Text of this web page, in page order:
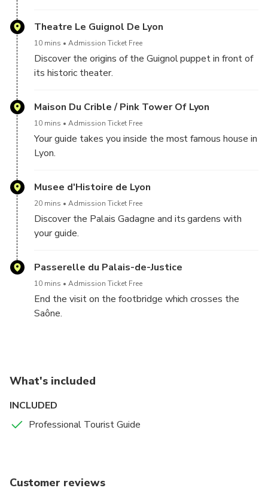
Theatre Le Guignol De Lyon
10 mins Admission Ticket Free
Discover the origins of the Guignol puppet in front of
its historic theater.
Maison Du Crible / Pink Tower Of Lyon
10 mins Admission Ticket Free
Your guide takes you inside the most famous house in
Lyon.
Musee d'Histoire de Lyon
20 mins Admission Ticket Free
Discover the Palais Gadagne and its gardens with
your guide.
Passerelle du Palais-de-Justice
10 mins Admission Ticket Free
End the visit on the footbridge which crosses the
Saône.
What's included
INCLUDED
Professional Tourist Guide
Customer reviews